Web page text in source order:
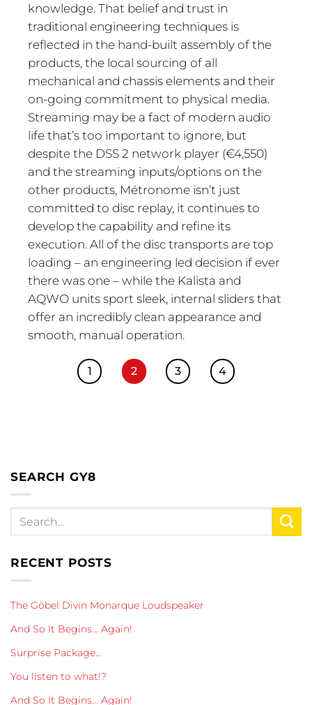
knowledge. That belief and trust in
traditional engineering techniques is
reflected in the hand-built assembly of the
products, the local sourcing of all
mechanical and chassis elements and their
on-going commitment to physical media.
Streaming may be a fact of modern audio
life that’s too important to ignore, but
despite the DSS 2 network player (€4,550)
and the streaming inputs/options on the
other products, Métronome isn’t just
committed to disc replay, it continues to
develop the capability and refine its
execution. All of the disc transports are top
loading – an engineering led decision if ever
there was one – while the Kalista and
AQWO units sport sleek, internal sliders that
offer an incredibly clean appearance and
smooth, manual operation.
1 2 3 4
SEARCH GY8
RECENT POSTS
The Göbel Divin Monarque Loudspeaker
And So It Begins… Again!
Surprise Package…
You listen to what!?
And So It Begins… Again!